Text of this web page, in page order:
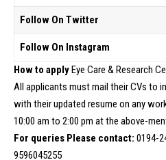
Follow On Twitter
Follow On Instagram
How to applyEye Care & Research
All applicants must mail their CVs to
with their updated resume on any
10:00 am to 2:00 pm at the above-
For queries Please contact: 0194-
9596045255